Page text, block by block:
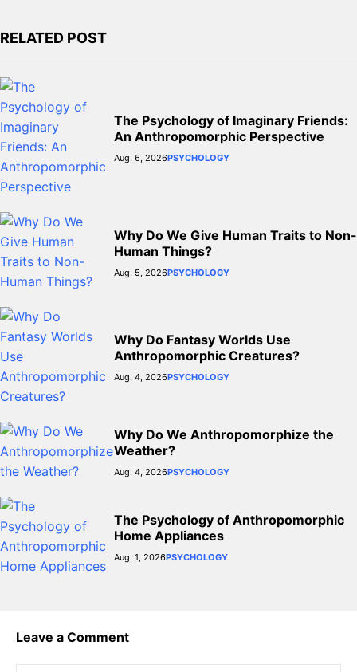
RELATED POST
The Psychology of Imaginary Friends:
An Anthropomorphic Perspective
Aug. 6, 2026PSYCHOLOGY
Why Do We Give Human Traits to Non-
Human Things?
Aug. 5, 2026PSYCHOLOGY
Why Do Fantasy Worlds Use
Anthropomorphic Creatures?
Aug. 4, 2026PSYCHOLOGY
Why Do We Anthropomorphize the
Weather?
Aug. 4, 2026PSYCHOLOGY
The Psychology of Anthropomorphic
Home Appliances
Aug. 1, 2026PSYCHOLOGY
Leave a Comment